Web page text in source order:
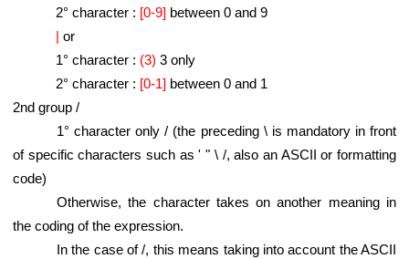
2° character : [0-9] between 0 and 9
or
1° character : (3) 3 only
2° character : [0-1] between 0 and 1
2nd group /
1° character only / (the preceding \ is mandatory in front
of specific characters such as ' " \ /, also an ASCII or formatting
code)
Otherwise, the character takes on another meaning in
the coding of the expression.
In the case of /, this means taking into account the ASCII